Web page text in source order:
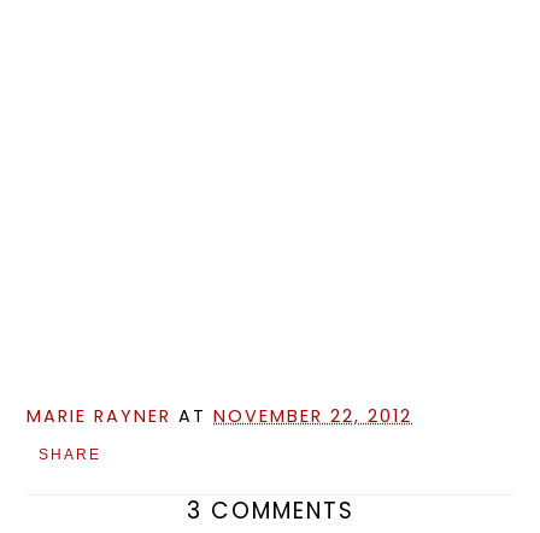
MARIE RAYNER ATNOVEMBER 22, 2012
SHARE
3 COMMENTS